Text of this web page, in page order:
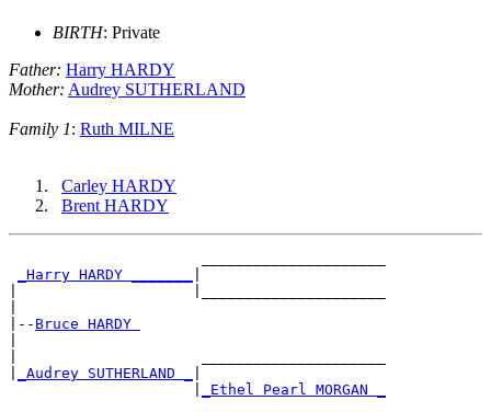
BIRTH: Private
Father: Harry HARDY
Mother: Audrey SUTHERLAND
Family 1: Ruth MILNE
Carley HARDY
Brent HARDY
_Harry HARDY _______
|-- Bruce HARDY
_Audrey SUTHERLAND _
_Ethel Pearl MORGAN _